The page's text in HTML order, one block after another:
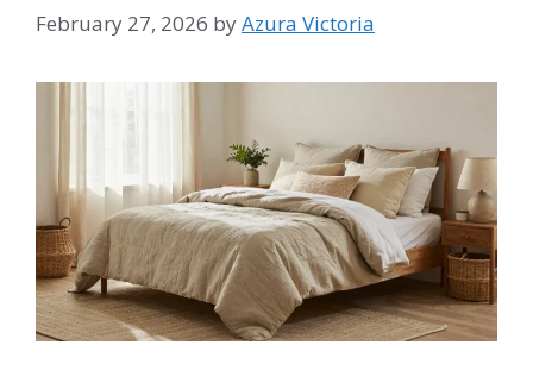
February 27, 2026 byAzura Victoria